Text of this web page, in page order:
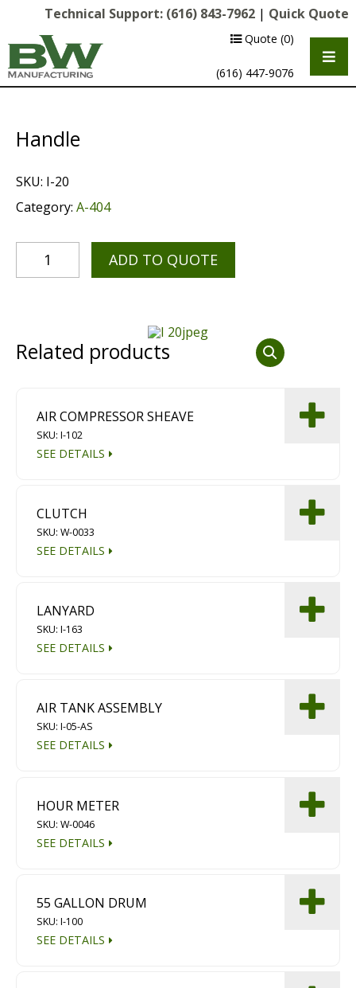
Technical Support: (616) 843-7962 | Quick Quote
Quote (0)
(616) 447-9076
Multipurpose Chassis
Diamond Grinding/Polishing
Magnet Brooms
Trailers
Multipurpose Chassis
Shot Blasting
Dust Containment Systems
Diamond Grinding/Polishing
Handle
SKU: I-20
Category: A-404
ADD TO QUOTE
Related products
AIR COMPRESSOR SHEAVE
SKU: I-102
SEE DETAILS
CLUTCH
SKU: W-0033
SEE DETAILS
LANYARD
SKU: I-163
SEE DETAILS
AIR TANK ASSEMBLY
SKU: I-05-AS
SEE DETAILS
HOUR METER
SKU: W-0046
SEE DETAILS
55 GALLON DRUM
SKU: I-100
SEE DETAILS